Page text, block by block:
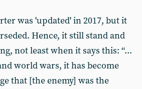
was 'updated' in 2017, but it
Hence, it still stand and
not least when it says this: “...
world wars, it has become
that [the enemy] was the